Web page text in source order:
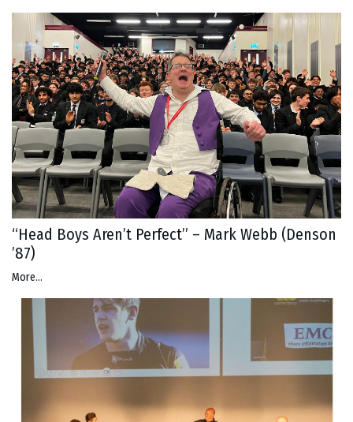
“Head Boys Aren’t Perfect” – Mark Webb (Denson
’87)
More...